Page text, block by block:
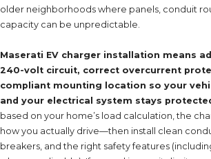
older neighborhoods where panels, conduit
capacity can be unpredictable.
Maserati EV charger installation means
240-volt circuit, correct overcurrent
compliant mounting location so your
and your electrical system stays
based on your home’s load calculation, the
how you actually drive—then install clean
breakers, and the right safety features